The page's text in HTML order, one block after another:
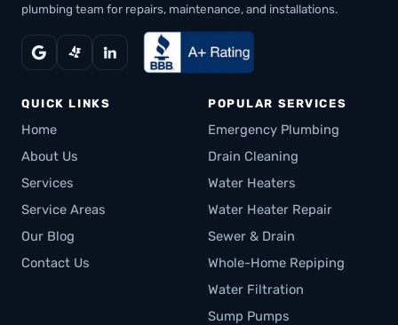
plumbing team for repairs, maintenance, and installations.
QUICK LINKS
Home
About Us
Services
Service Areas
Our Blog
Contact Us
POPULAR SERVICES
Emergency Plumbing
Drain Cleaning
Water Heaters
Water Heater Repair
Sewer & Drain
Whole-Home Repiping
Water Filtration
Sump Pumps